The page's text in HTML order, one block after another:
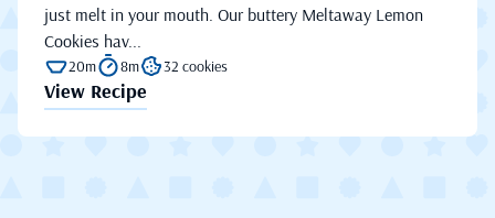
just melt in your mouth. Our buttery Meltaway Lemon
Cookies hav...
20m 8m 32 cookies
View Recipe